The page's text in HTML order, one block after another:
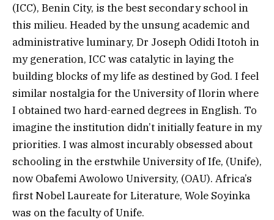
(ICC), Benin City, is the best secondary school in
this milieu. Headed by the unsung academic and
administrative luminary, Dr Joseph Odidi Itotoh in
my generation, ICC was catalytic in laying the
building blocks of my life as destined by God. I feel
similar nostalgia for the University of Ilorin where
I obtained two hard-earned degrees in English. To
imagine the institution didn’t initially feature in my
priorities. I was almost incurably obsessed about
schooling in the erstwhile University of Ife, (Unife),
now Obafemi Awolowo University, (OAU). Africa’s
first Nobel Laureate for Literature, Wole Soyinka
was on the faculty of Unife.